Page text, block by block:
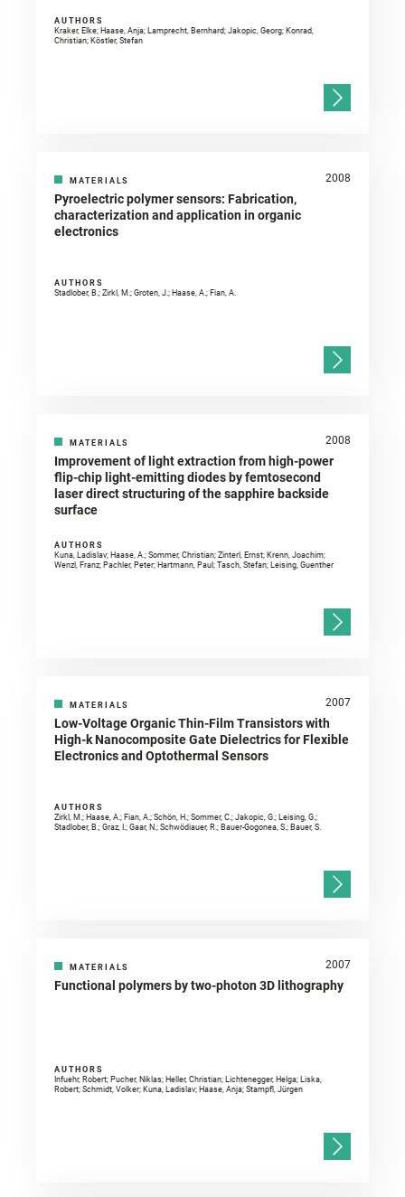
AUTHORS
Kraker, Elke; Haase, Anja; Lamprecht, Bernhard; Jakopic, Georg; Konrad,
Christian; Köstler, Stefan
MATERIALS 2008
Pyroelectric polymer sensors: Fabrication,
characterization and application in organic
electronics
AUTHORS
Stadlober, B.; Zirkl, M.; Groten, J.; Haase, A.; Fian, A.
MATERIALS 2008
Improvement of light extraction from high-power
flip-chip light-emitting diodes by femtosecond
laser direct structuring of the sapphire backside
surface
AUTHORS
Kuna, Ladislav; Haase, A.; Sommer, Christian; Zinterl, Ernst; Krenn, Joachim;
Wenzl, Franz; Pachler, Peter; Hartmann, Paul; Tasch, Stefan; Leising, Guenther
MATERIALS 2007
Low-Voltage Organic Thin-Film Transistors with
High-k Nanocomposite Gate Dielectrics for Flexible
Electronics and Optothermal Sensors
AUTHORS
Zirkl, M.; Haase, A.; Fian, A.; Schön, H.; Sommer, C.; Jakopic, G.; Leising, G.;
Stadlober, B.; Graz, I.; Gaar, N.; Schwödiauer, R.; Bauer-Gogonea, S.; Bauer, S.
MATERIALS 2007
Functional polymers by two-photon 3D lithography
AUTHORS
Infuehr, Robert; Pucher, Niklas; Heller, Christian; Lichtenegger, Helga; Liska,
Robert; Schmidt, Volker; Kuna, Ladislav; Haase, Anja; Stampfl, Jürgen